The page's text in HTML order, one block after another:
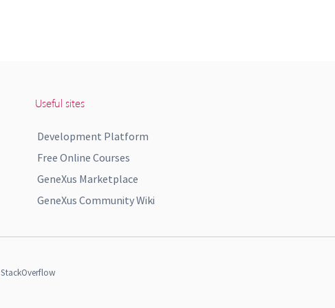
Useful sites
Development Platform
Free Online Courses
GeneXus Marketplace
GeneXus Community Wiki
StackOverflow